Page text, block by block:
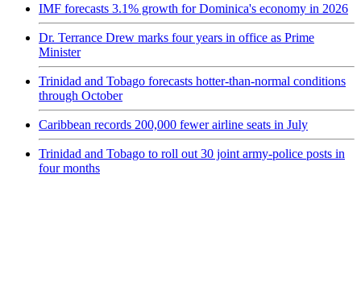
IMF forecasts 3.1% growth for Dominica's economy in 2026
Dr. Terrance Drew marks four years in office as Prime
Minister
Trinidad and Tobago forecasts hotter-than-normal conditions
through October
Caribbean records 200,000 fewer airline seats in July
Trinidad and Tobago to roll out 30 joint army-police posts in
four months